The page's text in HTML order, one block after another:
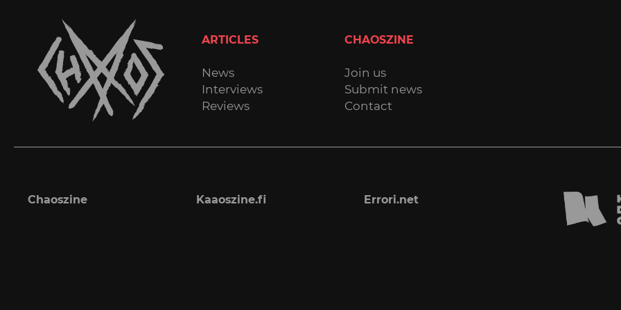
ARTICLES
News
Interviews
Reviews
CHAOSZINE
Join us
Submit news
Contact
Chaoszine Kaaoszine.fi Errori.net